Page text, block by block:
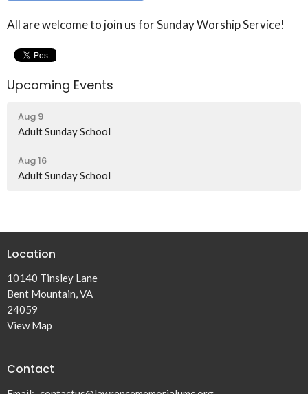
All are welcome to join us for Sunday Worship Service!
Upcoming Events
Aug 9
Adult Sunday School
Aug 16
Adult Sunday School
Location
10140 Tinsley Lane
Bent Mountain, VA
24059
View Map
Contact